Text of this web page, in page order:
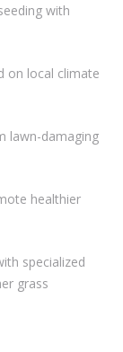
with
on local climate
lawn-damaging
healthier
specialized
grass